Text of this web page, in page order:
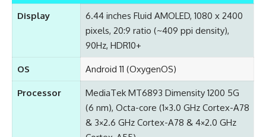
Display
6.44 inches Fluid AMOLED, 1080 x 2400
pixels, 20:9 ratio (~409 ppi density),
90Hz, HDR10+
OS Android 11 (OxygenOS)
Processor
MediaTek MT6893 Dimensity 1200 5G
(6 nm), Octa-core (1×3.0 GHz Cortex-A78
& 3×2.6 GHz Cortex-A78 & 4×2.0 GHz